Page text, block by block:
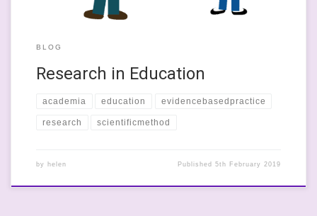
BLOG
Research in Education
academia education evidencebasedpractice
research scientificmethod
by helen Published5th February 2019